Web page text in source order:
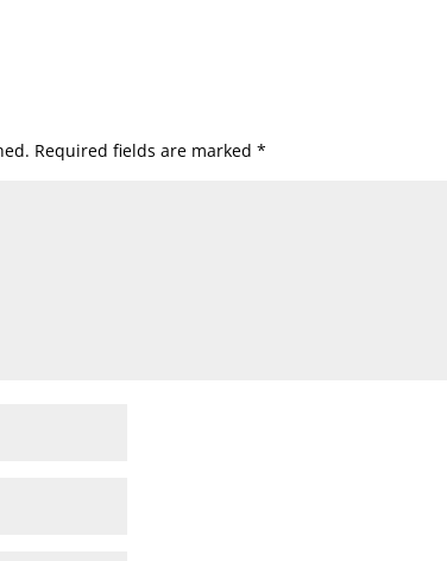
Required fields are marked*